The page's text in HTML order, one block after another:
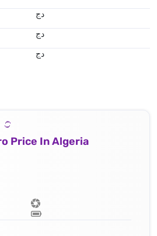
دج
دج
دج
Price In Algeria